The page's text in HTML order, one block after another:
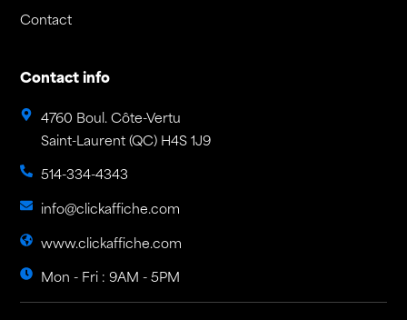
Contact
Contact info
4760 Boul. Côte-Vertu
Saint-Laurent (QC) H4S 1J9
514-334-4343
info@clickaffiche.com
www.clickaffiche.com
Mon - Fri : 9AM - 5PM